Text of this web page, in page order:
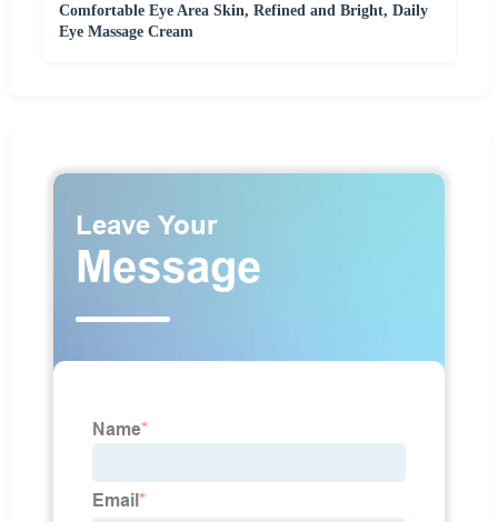
Comfortable Eye Area Skin, Refined and Bright, Daily
Eye Massage Cream